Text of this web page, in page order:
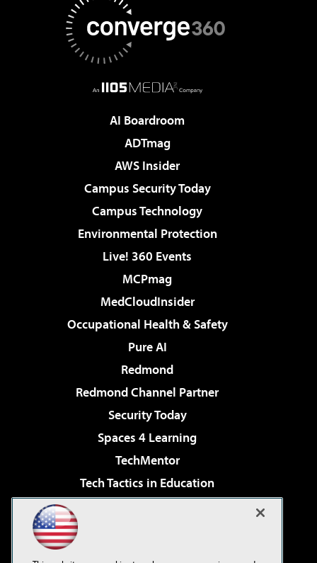
AI Boardroom
ADTmag
AWS Insider
Campus Security Today
Campus Technology
Environmental Protection
Live! 360 Events
MCPmag
MedCloudInsider
Occupational Health & Safety
Pure AI
Redmond
Redmond Channel Partner
Security Today
Spaces 4 Learning
TechMentor
Tech Tactics in Education
Virtualization & Cloud Review